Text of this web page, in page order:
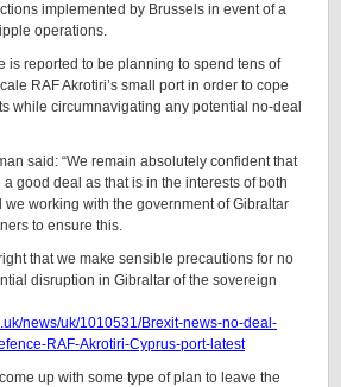
implemented by Brussels in event of a
operations.
is reported to be planning to spend tens of
RAF Akrotiri’s small port in order to cope
while circumnavigating any potential no-deal
said: “We remain absolutely confident that
good deal as that is in the interests of both
we working with the government of Gibraltar
to ensure this.
that we make sensible precautions for no
disruption in Gibraltar of the sovereign
news/uk/1010531/Brexit-news-no-deal-
RAF-Akrotiri-Cyprus-port-latest
up with some type of plan to leave the